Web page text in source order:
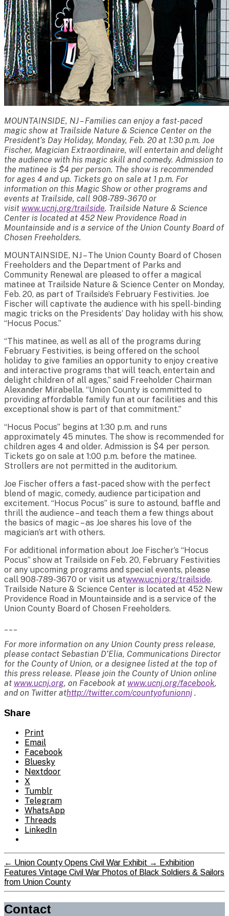
MOUNTAINSIDE, NJ – Families can enjoy a fast-paced
magic show at Trailside Nature & Science Center on the
President’s Day Holiday, Monday, Feb. 20 at 1:30 p.m. Joe
Fischer, Magician Extraordinaire, will entertain and delight
the audience with his magic skill and comedy. Admission to
the matinee is $4 per person. The show is recommended
for ages 4 and up. Tickets go on sale at 1 p.m. For
information on this Magic Show or other programs and
events at Trailside, call 908-789-3670 or
visit www.ucnj.org/trailside. Trailside Nature & Science
Center is located at 452 New Providence Road in
Mountainside and is a service of the Union County Board of
Chosen Freeholders.
MOUNTAINSIDE, NJ – The Union County Board of Chosen
Freeholders and the Department of Parks and
Community Renewal are pleased to offer a magical
matinee at Trailside Nature & Science Center on Monday,
Feb. 20, as part of Trailside’s February Festivities. Joe
Fischer will captivate the audience with his spell-binding
magic tricks on the Presidents’ Day holiday with his show,
“Hocus Pocus.”
“This matinee, as well as all of the programs during
February Festivities, is being offered on the school
holiday to give families an opportunity to enjoy creative
and interactive programs that will teach, entertain and
delight children of all ages,” said Freeholder Chairman
Alexander Mirabella. “Union County is committed to
providing affordable family fun at our facilities and this
exceptional show is part of that commitment.”
“Hocus Pocus” begins at 1:30 p.m. and runs
approximately 45 minutes. The show is recommended for
children ages 4 and older. Admission is $4 per person.
Tickets go on sale at 1:00 p.m. before the matinee.
Strollers are not permitted in the auditorium.
Joe Fischer offers a fast-paced show with the perfect
blend of magic, comedy, audience participation and
excitement. “Hocus Pocus” is sure to astound, baffle and
thrill the audience – and teach them a few things about
the basics of magic – as Joe shares his love of the
magician’s art with others.
For additional information about Joe Fischer’s “Hocus
Pocus” show at Trailside on Feb. 20, February Festivities
or any upcoming programs and special events, please
call 908-789-3670 or visit us atwww.ucnj.org/trailside.
Trailside Nature & Science Center is located at 452 New
Providence Road in Mountainside and is a service of the
Union County Board of Chosen Freeholders.
For more information on any Union County press release,
please contact Sebastian D’Elia, Communications Director
for the County of Union, or a designee listed at the top of
this press release. Please join the County of Union online
at www.ucnj.org, on Facebook at www.ucnj.org/facebook,
and on Twitter athttp://twitter.com/countyofunionnj .
Share
Print
Email
Facebook
Bluesky
Nextdoor
X
Tumblr
Telegram
WhatsApp
Threads
LinkedIn
← Union County Opens Civil War Exhibit → Exhibition
Features Vintage Civil War Photos of Black Soldiers & Sailors
from Union County
Contact